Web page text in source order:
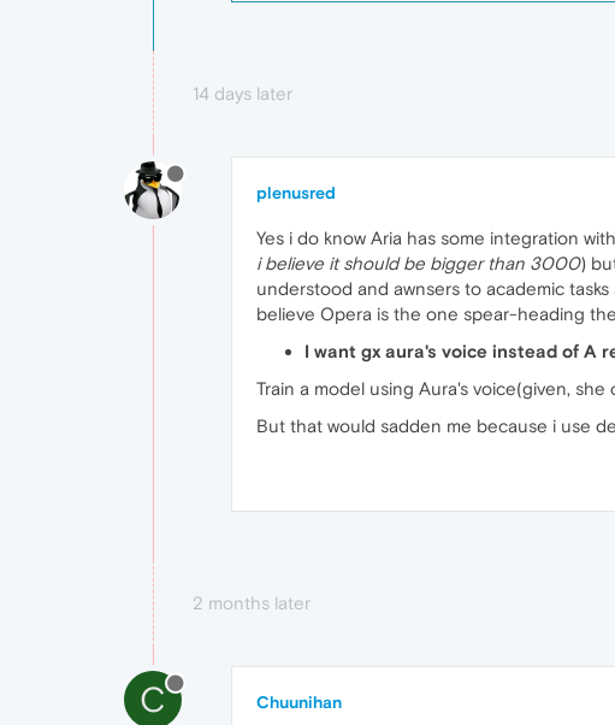
14 days later
plenusred
Yes i do know Aria has some integration
i believe it should be bigger than 3000)
understood and awnsers to academic
believe Opera is the one spear-heading
I want gx aura's voice instead of A
Train a model using Aura's voice(given,
But that would sadden me because i use
2 months later
C Chuunihan